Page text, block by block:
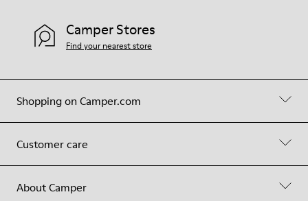
Shopping on Camper.com
Customer care
About Camper
Camper Stores
Find your nearest store